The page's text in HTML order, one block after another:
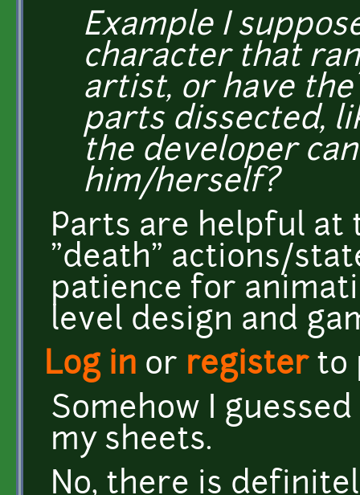
Example I
character that
artist, or have
parts dissected,
the developer
him/herself?
Parts are helpful
"death" actions/
patience for
level design and
Log in or registerto
Somehow I
my sheets.
No, there is